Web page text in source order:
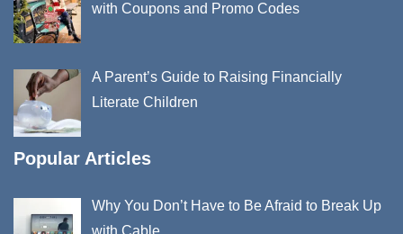
with Coupons and Promo Codes
A Parent’s Guide to Raising Financially
Literate Children
Popular Articles
Why You Don’t Have to Be Afraid to Break Up
with Cable